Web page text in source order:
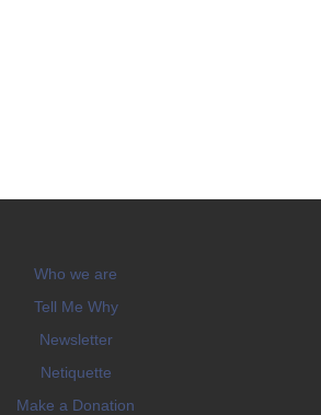
Who we are
Tell Me Why
Newsletter
Netiquette
Make a Donation